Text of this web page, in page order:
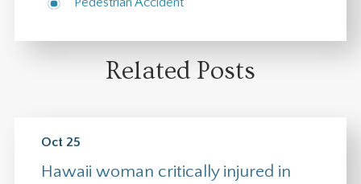
Related Posts
Oct 25
Hawaii woman critically injured in